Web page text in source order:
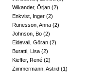
Wikander, Örjan (2)
Enkvist, Inger (2)
Runesson, Anna (2)
Johnson, Bo (2)
Eidevall, Göran (2)
Buratti, Lisa (2)
Kieffer, René (2)
Zimmermann, Astrid (1)